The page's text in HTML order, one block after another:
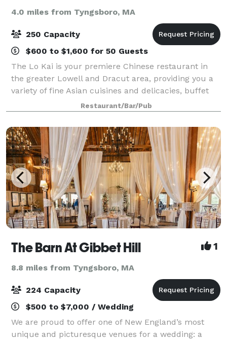
4.0 miles from Tyngsboro, MA
250 Capacity
$600 to $1,600 for 50 Guests
The Lo Kai is your premiere Chinese restaurant in
the greater Lowell and Dracut area, providing you a
variety of fine Asian cuisines and delicacies, buffet
and seafood. Lo Kai is the perfect setting for a variety
of occasions, such as a del
Restaurant/Bar/Pub
The Barn At Gibbet Hill 1
8.8 miles from Tyngsboro, MA
224 Capacity
$500 to $7,000 / Wedding
We are proud to offer one of New England’s most
unique and picturesque venues for a wedding: a